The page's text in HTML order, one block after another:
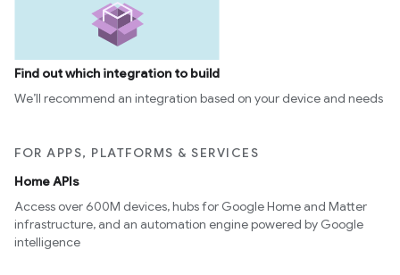
Find out which integration to build
We’ll recommend an integration based on your device and needs
FOR APPS, PLATFORMS & SERVICES
Home APIs
Access over 600M devices, hubs for Google Home and Matter
infrastructure, and an automation engine powered by Google
intelligence